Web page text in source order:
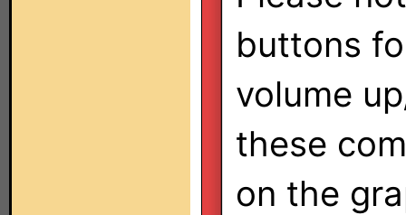
buttons
volume
these
on the